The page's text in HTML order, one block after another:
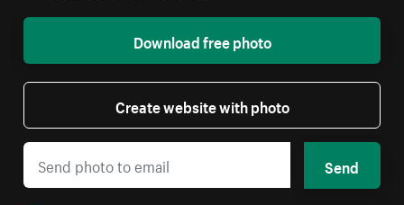
Download free photo
Create website with photo
Send